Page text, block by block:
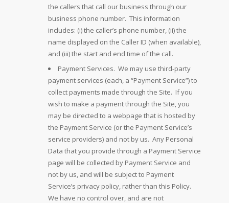
the callers that call our business through our
business phone number. This information
includes: (i) the caller’s phone number, (ii) the
name displayed on the Caller ID (when available),
and (iii) the start and end time of the call.
Payment Services. We may use third-party
payment services (each, a “Payment Service”) to
collect payments made through the Site. If you
wish to make a payment through the Site, you
may be directed to a webpage that is hosted by
the Payment Service (or the Payment Service’s
service providers) and not by us. Any Personal
Data that you provide through a Payment Service
page will be collected by Payment Service and
not by us, and will be subject to Payment
Service’s privacy policy, rather than this Policy.
We have no control over, and are not